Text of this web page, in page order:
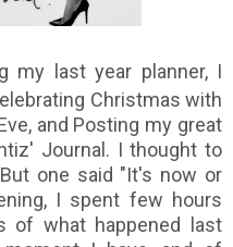
my last year planner, I
Christmas with
and Posting my great
Journal. I thought to
one said "It's now or
I spent few hours
of what happened last